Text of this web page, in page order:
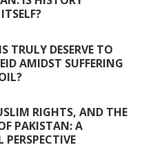
TRULY DESERVE TO
AMIDST SUFFERING
RIGHTS, AND THE
PAKISTAN: A